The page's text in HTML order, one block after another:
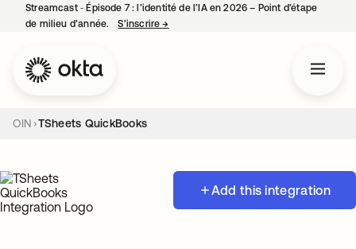
Streamcast ‑ Épisode 7 : l’identité de l’IA en 2026 – Point d’étape
de milieu d’année.
S’inscrire→
OIN TSheets QuickBooks
Add this integration